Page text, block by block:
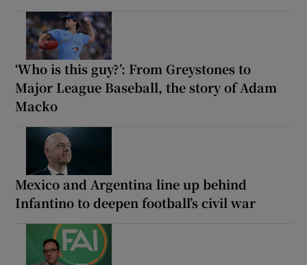
‘Who is this guy?’: From Greystones to
Major League Baseball, the story of Adam
Macko
Mexico and Argentina line up behind
Infantino to deepen football’s civil war